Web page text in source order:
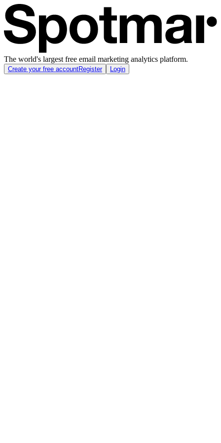
The world's largest free email marketing analytics platform.
Create your free accountRegister Login